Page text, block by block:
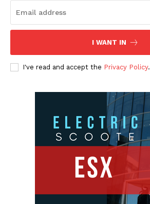
I WANT IN
I've read and accept the Privacy Policy.